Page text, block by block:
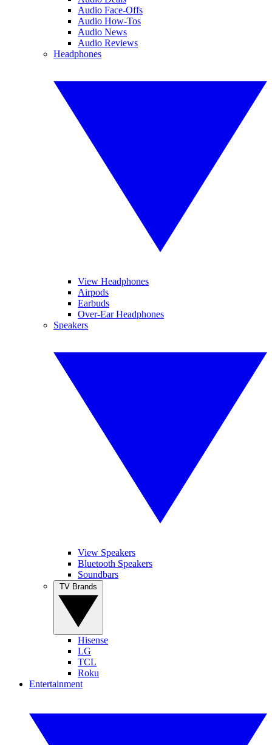
Audio Face-Offs
Audio How-Tos
Audio News
Audio Reviews
Headphones
View Headphones
Airpods
Earbuds
Over-Ear Headphones
Speakers
View Speakers
Bluetooth Speakers
Soundbars
Hisense
LG
TCL
Roku
Entertainment